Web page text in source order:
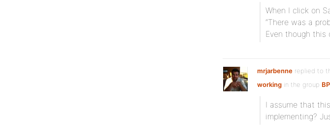
When I click on
“There was a
Even though
mrjarbenne replied to
working in the group
I assume that
implementing?